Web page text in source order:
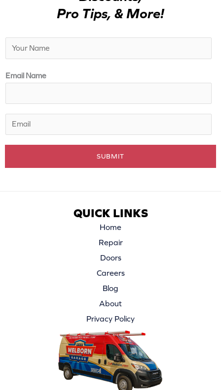
Pro Tips, & More!
a
m
e
Email Name
m
a
SUBMIT
QUICK LINKS
Home
Repair
Doors
Careers
Blog
About
Privacy Policy